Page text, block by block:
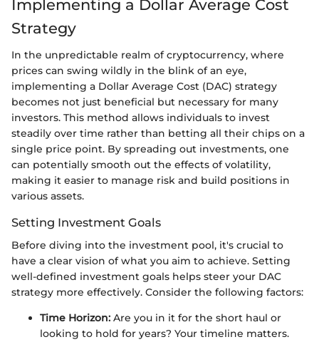
Implementing a Dollar Average Cost
Strategy
In the unpredictable realm of cryptocurrency, where
prices can swing wildly in the blink of an eye,
implementing a Dollar Average Cost (DAC) strategy
becomes not just beneficial but necessary for many
investors. This method allows individuals to invest
steadily over time rather than betting all their chips on a
single price point. By spreading out investments, one
can potentially smooth out the effects of volatility,
making it easier to manage risk and build positions in
various assets.
Setting Investment Goals
Before diving into the investment pool, it's crucial to
have a clear vision of what you aim to achieve. Setting
well-defined investment goals helps steer your DAC
strategy more effectively. Consider the following factors:
Time Horizon: Are you in it for the short haul or
looking to hold for years? Your timeline matters.